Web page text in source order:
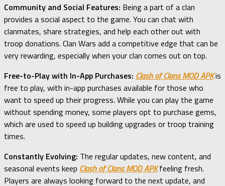
Community and Social Features: Being a part of a clan
provides a social aspect to the game. You can chat with
clanmates, share strategies, and help each other out with
troop donations. Clan Wars add a competitive edge that can be
very rewarding, especially when your clan comes out on top.
Free-to-Play with In-App Purchases: Clash of Clans MOD APKis
free to play, with in-app purchases available for those who
want to speed up their progress. While you can play the game
without spending money, some players opt to purchase gems,
which are used to speed up building upgrades or troop training
times.
Constantly Evolving: The regular updates, new content, and
seasonal events keep Clash of Clans MOD APKfeeling fresh.
Players are always looking forward to the next update, and